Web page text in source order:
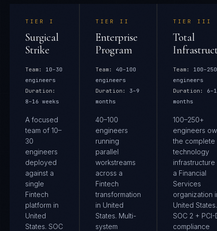
TIER I
Surgical
Strike
Team:
10–30
engineers
Duration:
8–16 weeks
A focused
team of 10–
30
engineers
deployed
against a
single
Fintech
platform in
United
States. SOC
TIER II
Enterprise
Program
Team:
40–100
engineers
Duration:
3–9
months
40–100
engineers
running
parallel
workstreams
across a
Fintech
transformation
in United
States. Multi-
system
TIER III
Total
Team:
engineers
Duration:
months
100–250+
engineers
the complete
technology
a Financial
Services
organization
United
SOC 2 + PCI-
compliance